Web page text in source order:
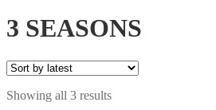
3 SEASONS
Showing all 3 results